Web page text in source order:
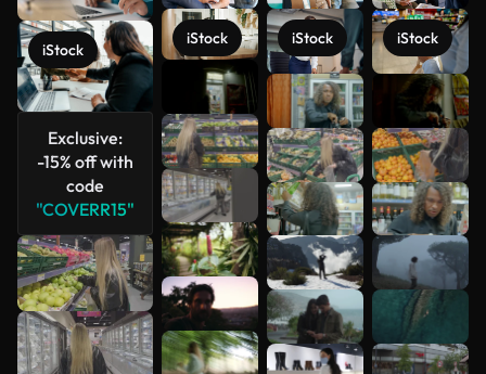
iStock
Exclusive:
-15% off with
code
"COVERR15"
iStock iStock iStock
See more